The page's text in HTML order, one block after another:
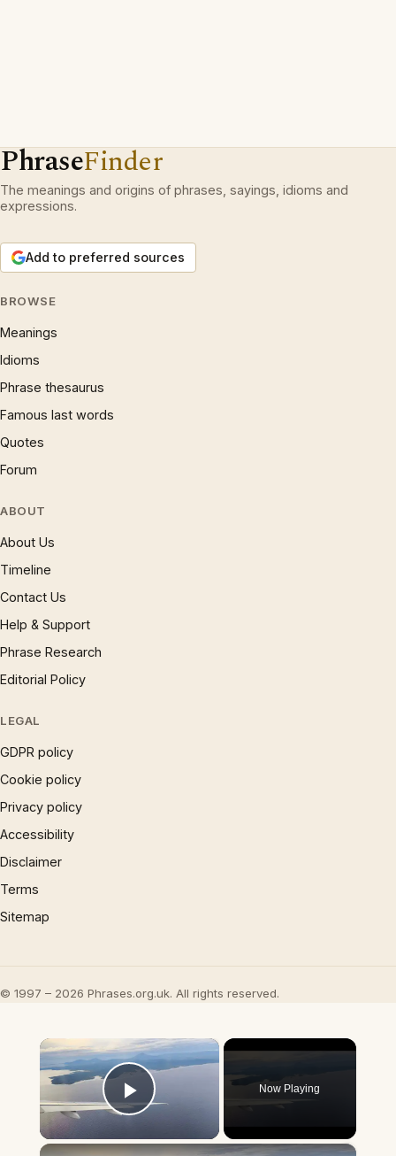
PhraseFinder
The meanings and origins of phrases, sayings, idioms and
expressions.
Add to preferred sources
BROWSE
Meanings
Idioms
Phrase thesaurus
Famous last words
Quotes
Forum
ABOUT
About Us
Timeline
Contact Us
Help & Support
Phrase Research
Editorial Policy
LEGAL
GDPR policy
Cookie policy
Privacy policy
Accessibility
Disclaimer
Terms
Sitemap
© 1997 – 2026 Phrases.org.uk. All rights reserved.
×
Play Video
Now Playing
×